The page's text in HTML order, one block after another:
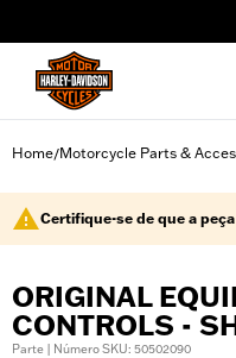
Home/Motorcycle Parts &
Certifique-se de que a
ORIGINAL
CONTROLS -
Parte | Número SKU: 50502090